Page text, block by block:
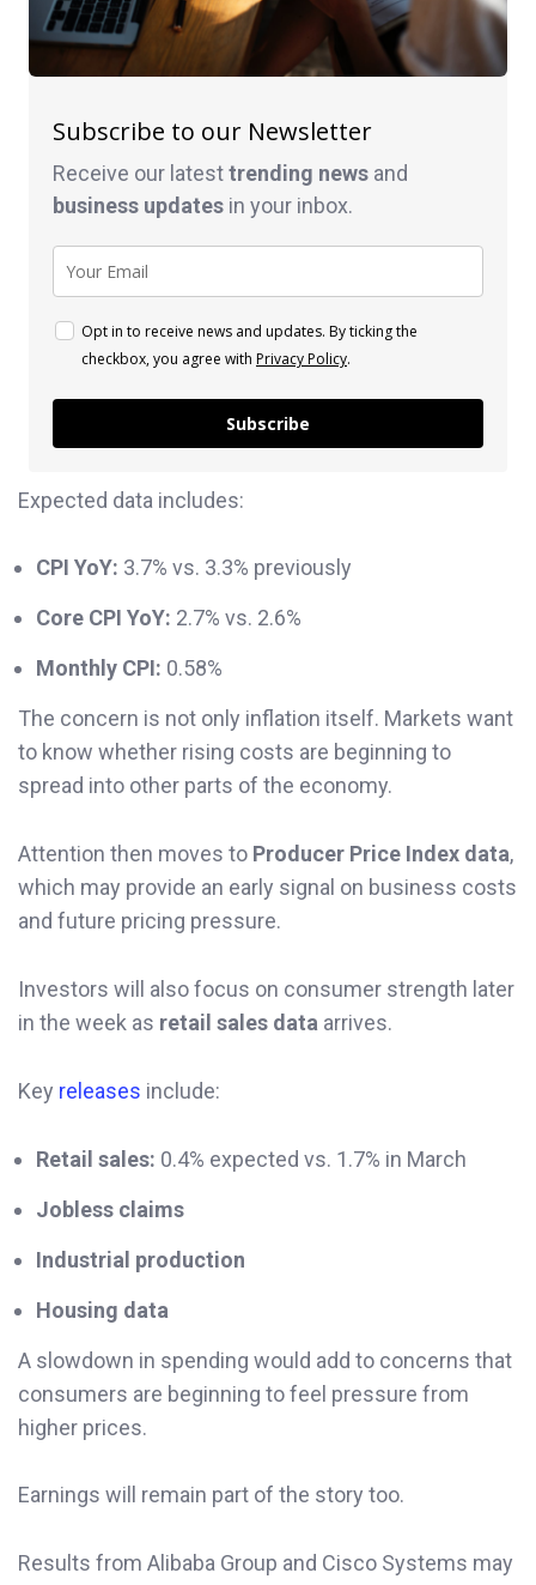
Subscribe to our Newsletter
Receive our latesttrending news and
business updates in your inbox.
Opt in to receive news and updates. By ticking the
checkbox, you agree with Privacy Policy.
Subscribe
Expected data includes:
CPI YoY: 3.7% vs. 3.3% previously
Core CPI YoY: 2.7% vs. 2.6%
Monthly CPI: 0.58%
The concern is not only inflation itself. Markets want
to know whether rising costs are beginning to
spread into other parts of the economy.
Attention then moves to Producer Price Index data,
which may provide an early signal on business costs
and future pricing pressure.
Investors will also focus on consumer strength later
in the week as retail sales data arrives.
Key releases include:
Retail sales: 0.4% expected vs. 1.7% in March
Jobless claims
Industrial production
Housing data
A slowdown in spending would add to concerns that
consumers are beginning to feel pressure from
higher prices.
Earnings will remain part of the story too.
Results from Alibaba Group and Cisco Systems may